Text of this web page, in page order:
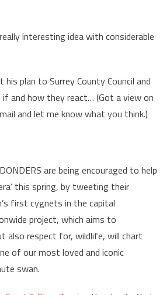
interesting idea with considerable
plan to Surrey County Council and
and how they react… (Got a view on
and let me know what you think.)
are being encouraged to help
this spring, by tweeting their
first cygnets in the capital
project, which aims to
also respect for, wildlife, will chart
of our most loved and iconic
swan.